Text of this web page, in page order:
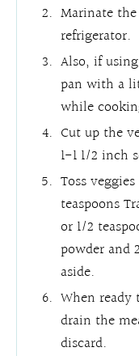
Marinate
refrigerator.
Also, if
pan with a
while
Cut up the
1-1 1/2 inch
Toss
teaspoons
or 1/2
powder and
aside.
When ready
drain the
discard.